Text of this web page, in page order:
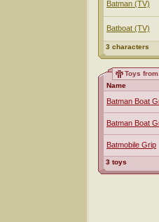
Batman (TV)
Batboat (TV)
3 characters
Toys
Name
Batman Boat
Batman Boat
Batmobile Grip
3 toys